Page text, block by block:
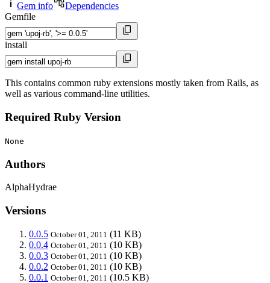
Gem info
Dependencies
Gemfile
install
This contains common ruby extensions mostly taken from Rails, as
well as various command-line utilities.
Required Ruby Version
None
Authors
AlphaHydrae
Versions
0.0.5 October 01, 2011 (11 KB)
0.0.4 October 01, 2011 (10 KB)
0.0.3 October 01, 2011 (10 KB)
0.0.2 October 01, 2011 (10 KB)
0.0.1 October 01, 2011 (10.5 KB)